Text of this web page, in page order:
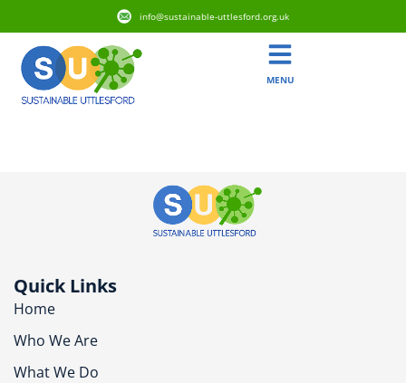
info@sustainable-uttlesford.org.uk
MENU
Quick Links
Home
Who We Are
What We Do